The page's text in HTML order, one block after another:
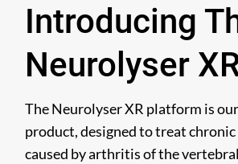
Introducing
Neurolyser
The Neurolyser XR platform is
product, designed to treat
caused by arthritis of the